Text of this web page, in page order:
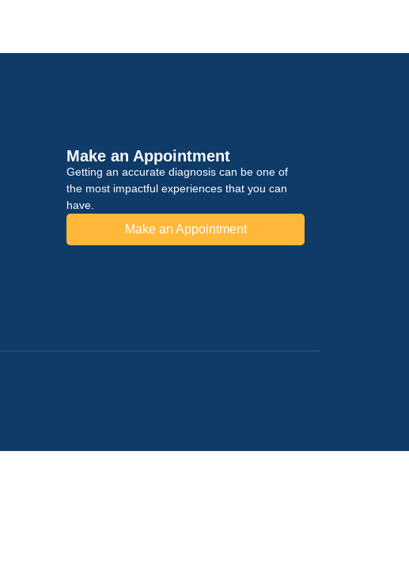
Make an Appointment
Getting an accurate diagnosis can be one of
the most impactful experiences that you can
have.
Make an Appointment